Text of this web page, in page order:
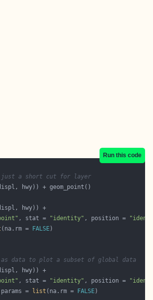
Run this code
just a short cut for layer
, stat = "identity" , position =
(na.rm = FALSE
data to plot a subset of global data
, stat = "identity" , position =
=
list (na.rm = FALSE